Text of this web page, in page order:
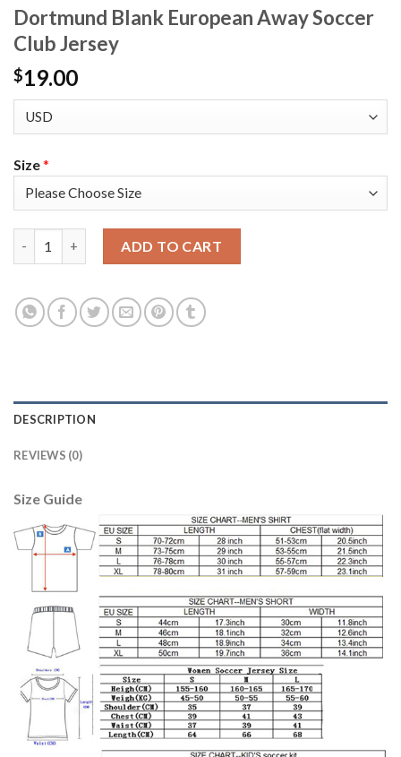
Dortmund Blank European Away Soccer
Club Jersey
$19.00
Size*
ADD TO CART
DESCRIPTION
REVIEWS (0)
Size Guide